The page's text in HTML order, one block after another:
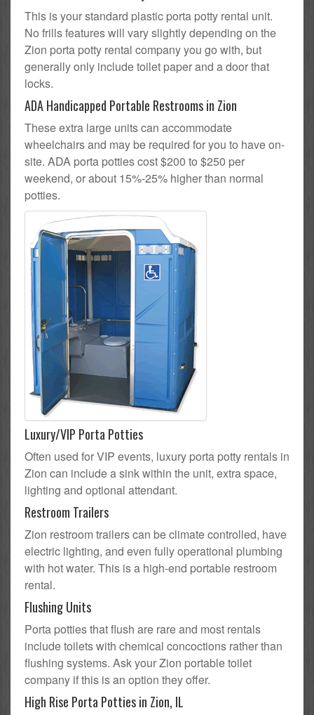
This is your standard plastic porta potty rental unit.
No frills features will vary slightly depending on the
Zion porta potty rental company you go with, but
generally only include toilet paper and a door that
locks.
ADA Handicapped Portable Restrooms in Zion
These extra large units can accommodate
wheelchairs and may be required for you to have on-
site. ADA porta potties cost $200 to $250 per
weekend, or about 15%-25% higher than normal
potties.
Luxury/VIP Porta Potties
Often used for VIP events, luxury porta potty rentals in
Zion can include a sink within the unit, extra space,
lighting and optional attendant.
Restroom Trailers
Zion restroom trailers can be climate controlled, have
electric lighting, and even fully operational plumbing
with hot water. This is a high-end portable restroom
rental.
Flushing Units
Porta potties that flush are rare and most rentals
include toilets with chemical concoctions rather than
flushing systems. Ask your Zion portable toilet
company if this is an option they offer.
High Rise Porta Potties in Zion, IL